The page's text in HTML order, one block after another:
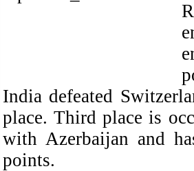
India defeated
place. Third place is
with Azerbaijan and
points.